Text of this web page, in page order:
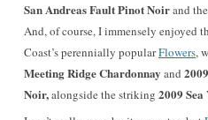
San Andreas Fault Pinot Noirand the
And, of course, I immensely enjoyed
Coast’s perennially popularFlowers,
Meeting Ridge Chardonnay and
Noir,alongside the striking 2009